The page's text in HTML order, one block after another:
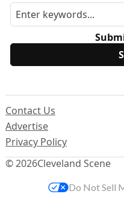
© 2026Cleveland Scene
Contact Us
Advertise
Privacy Policy
Do Not Sell